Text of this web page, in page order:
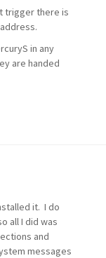
trigger there is
in any
are handed
it. I do
all I did was
and
messages